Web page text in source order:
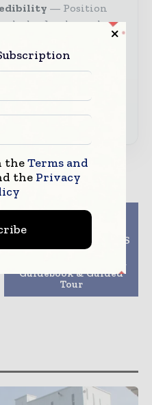
Position
leader through
to activate your
packaging and
Next article
Connect at CHINAPLAS
2019 Forum,
ProductPop-up Kiosk,
Guidebook & Guided
Tour
theTerms and
the Privacy